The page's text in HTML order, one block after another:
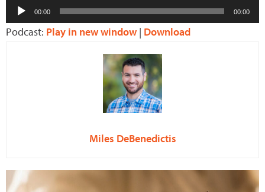
Audio
Player
00:00 00:00
Podcast: Play in new window | Download
Miles DeBenedictis